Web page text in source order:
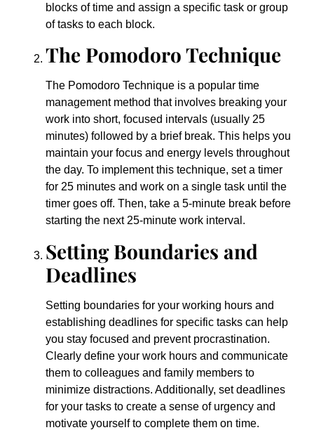
blocks of time and assign a specific task or group
of tasks to each block.
The Pomodoro Technique
The Pomodoro Technique is a popular time
management method that involves breaking your
work into short, focused intervals (usually 25
minutes) followed by a brief break. This helps you
maintain your focus and energy levels throughout
the day. To implement this technique, set a timer
for 25 minutes and work on a single task until the
timer goes off. Then, take a 5-minute break before
starting the next 25-minute work interval.
Setting Boundaries and
Deadlines
Setting boundaries for your working hours and
establishing deadlines for specific tasks can help
you stay focused and prevent procrastination.
Clearly define your work hours and communicate
them to colleagues and family members to
minimize distractions. Additionally, set deadlines
for your tasks to create a sense of urgency and
motivate yourself to complete them on time.